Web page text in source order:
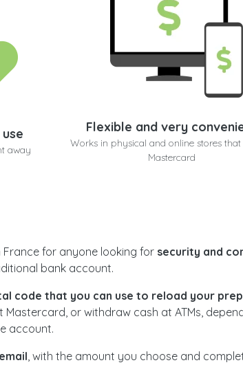
away
Flexible and very
Works in physical and online stores
Mastercard
for anyone looking for security and
bank account.
code that you can use to reload your
or withdraw cash at ATMs,
account.
, with the amount you choose and